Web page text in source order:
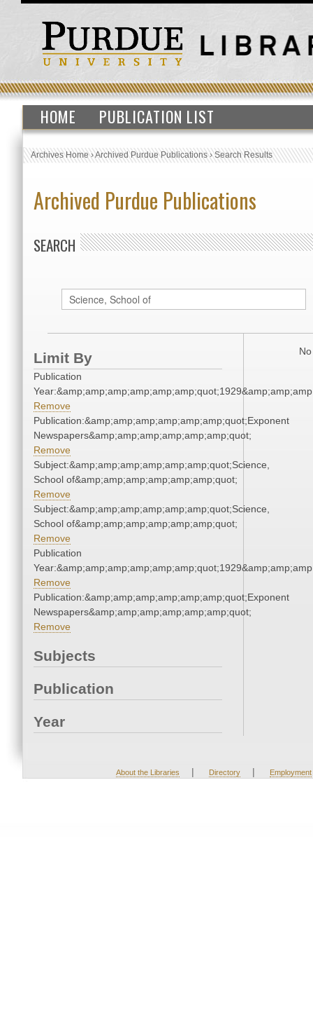
HOME PUBLICATION LIST
Archives Home›Archived Purdue Publications›Search Results
Archived Purdue Publications
SEARCH
Limit By
Publication
Remove
Publication:&amp;amp;amp;amp;amp;amp;quot;Exponent
Newspapers&amp;amp;amp;amp;amp;amp;quot;
Remove
Subject:&amp;amp;amp;amp;amp;amp;quot;Science,
School of&amp;amp;amp;amp;amp;amp;quot;
Remove
Subject:&amp;amp;amp;amp;amp;amp;quot;Science,
School of&amp;amp;amp;amp;amp;amp;quot;
Remove
Publication
Remove
Publication:&amp;amp;amp;amp;amp;amp;quot;Exponent
Newspapers&amp;amp;amp;amp;amp;amp;quot;
Remove
Subjects
Publication
Year
About the Libraries | Directory | Employment